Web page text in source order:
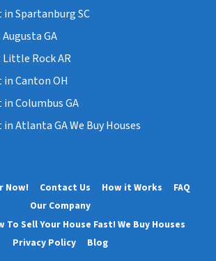
in Spartanburg SC
GA
Rock AR
in Canton OH
in Columbus GA
in Atlanta GA We Buy Houses
Now! Contact Us How it Works
FAQ
Our Company
To Sell Your House Fast! We Buy Houses
Privacy Policy
Blog